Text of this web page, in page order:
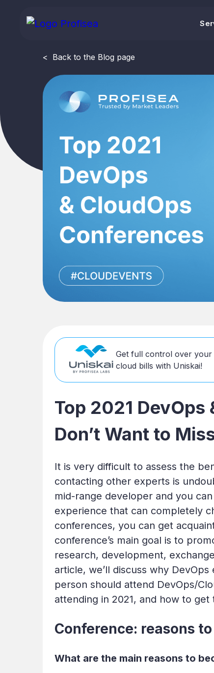
< Back to the Blog page
Get full control over
cloud bills with Uniskai!
Top 2021
Don’t Want to
It is very difficult to assess the
contacting other experts is
mid-range developer and you
experience that can completely
conferences, you can get
conference’s main goal is to
research, development,
article, we’ll discuss why
person should attend DevOps/
attending in 2021, and how to
Conference: reasons
What are the main reasons to